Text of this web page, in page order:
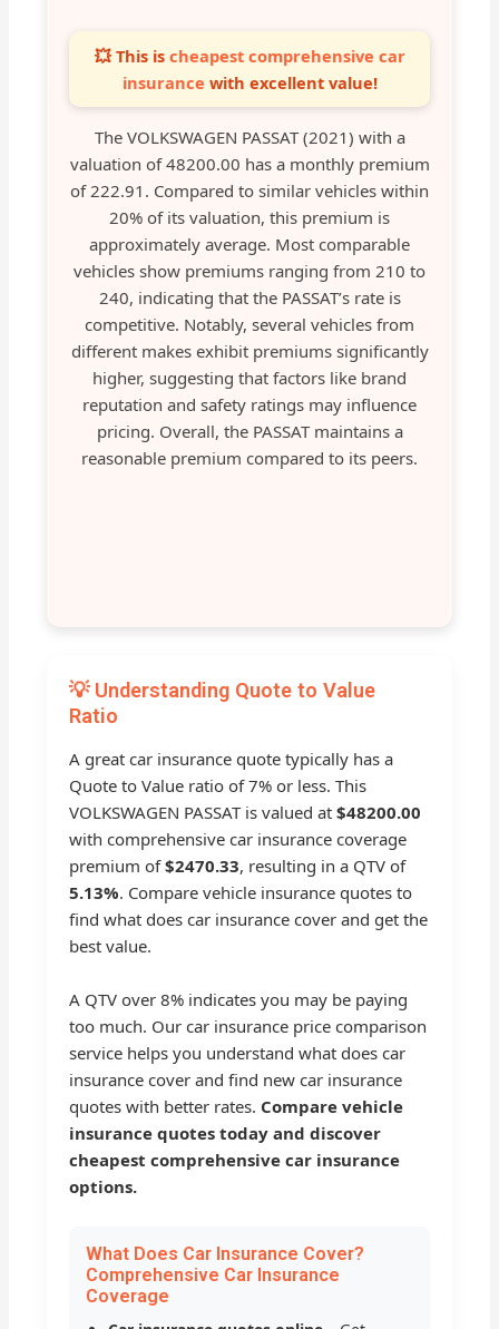
💥 This is cheapest comprehensive car
insurance with excellent value!
The VOLKSWAGEN PASSAT (2021) with a
valuation of 48200.00 has a monthly premium
of 222.91. Compared to similar vehicles within
20% of its valuation, this premium is
approximately average. Most comparable
vehicles show premiums ranging from 210 to
240, indicating that the PASSAT’s rate is
competitive. Notably, several vehicles from
different makes exhibit premiums significantly
higher, suggesting that factors like brand
reputation and safety ratings may influence
pricing. Overall, the PASSAT maintains a
reasonable premium compared to its peers.
💡 Understanding Quote to Value
Ratio
A great car insurance quote typically has a
Quote to Value ratio of 7% or less. This
VOLKSWAGEN PASSAT is valued at$48200.00
with comprehensive car insurance coverage
premium of$2470.33, resulting in a QTV of
5.13%. Compare vehicle insurance quotes to
find what does car insurance cover and get the
best value.
A QTV over 8% indicates you may be paying
too much. Our car insurance price comparison
service helps you understand what does car
insurance cover and find new car insurance
quotes with better rates. Compare vehicle
insurance quotes today and discover
cheapest comprehensive car insurance
options.
What Does Car Insurance Cover?
Comprehensive Car Insurance
Coverage